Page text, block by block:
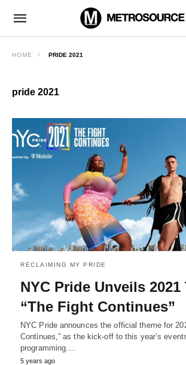
HOME PRIDE 2021
pride 2021
RECLAIMING MY PRIDE
NYC Pride Unveils 2021
“The Fight Continues”
NYC Pride announces the official theme for
Continues,” as the kick-off to this year’s
programming.…
5 years ago